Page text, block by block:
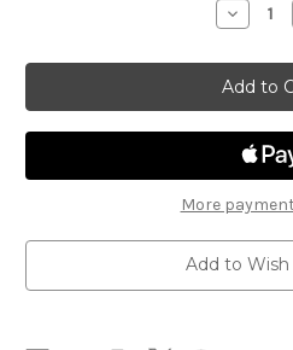
Evil
31
-
More
Add to Wish